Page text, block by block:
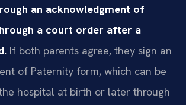
an acknowledgment of
a court order after a
If both parents agree, they sign an
of Paternity form, which can be
hospital at birth or later through